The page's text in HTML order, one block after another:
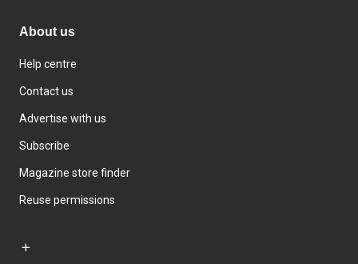
About us
Help centre
Contact us
Advertise with us
Subscribe
Magazine store finder
Reuse permissions